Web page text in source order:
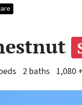
2 baths 1,080